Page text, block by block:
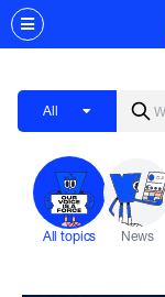
All
All topics News